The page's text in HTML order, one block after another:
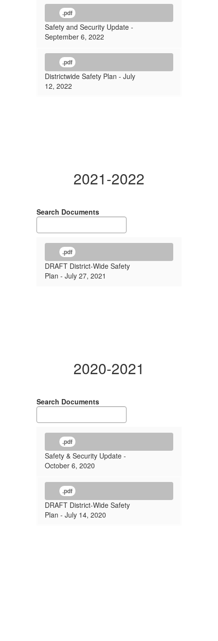
.pdf
Safety and Security Update -
September 6, 2022
.pdf
Districtwide Safety Plan - July
12, 2022
2021-2022
Search Documents
.pdf
DRAFT District-Wide Safety
Plan - July 27, 2021
2020-2021
Search Documents
.pdf
Safety & Security Update -
October 6, 2020
.pdf
DRAFT District-Wide Safety
Plan - July 14, 2020